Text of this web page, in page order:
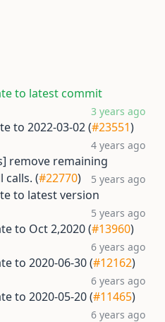
to latest commit
3 years ago
to 2022-03-02 (#23551)
4 years ago
remove remaining
calls. (#22770) 5 years ago
to latest version
5 years ago
to Oct 2,2020 (#13960)
6 years ago
to 2020-06-30 (#12162)
6 years ago
to 2020-05-20 (#11465)
6 years ago